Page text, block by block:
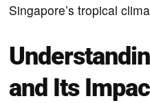
Singapore’s tropical
and Its